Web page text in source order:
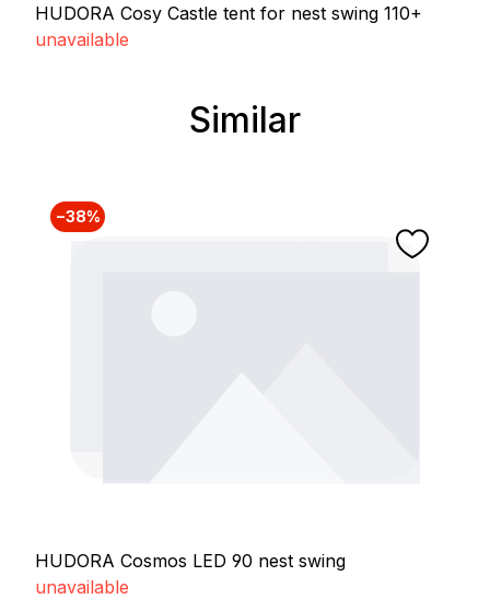
HUDORA Cosy Castle tent for nest swing 110+
unavailable
Similar
−38%
HUDORA Cosmos LED 90 nest swing
unavailable